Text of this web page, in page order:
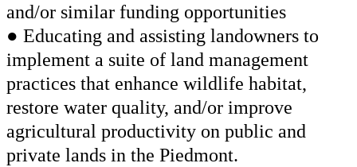
and/or similar funding opportunities
● Educating and assisting landowners to
implement a suite of land management
practices that enhance wildlife habitat,
restore water quality, and/or improve
agricultural productivity on public and
private lands in the Piedmont.